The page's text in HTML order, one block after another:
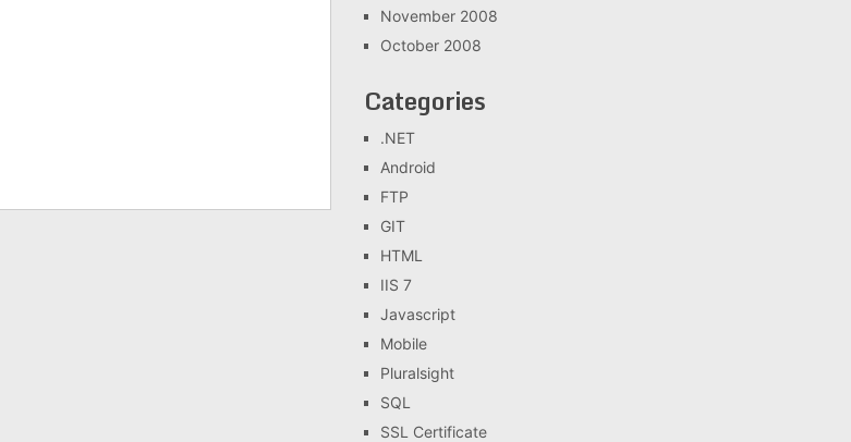
November 2008
October 2008
Categories
.NET
Android
FTP
GIT
HTML
IIS 7
Javascript
Mobile
Pluralsight
SQL
SSL Certificate